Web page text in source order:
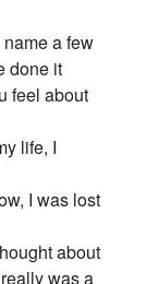
a few
done it
feel about
life, I
I was lost
about
was a